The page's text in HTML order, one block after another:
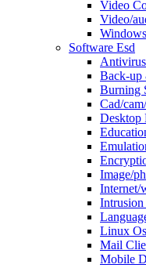
Video
Video/
Software Esd
Back-up
Burning
Cad/
Desktop
Image/
Internet/
Intrusion
Linux
Mail
Mobile